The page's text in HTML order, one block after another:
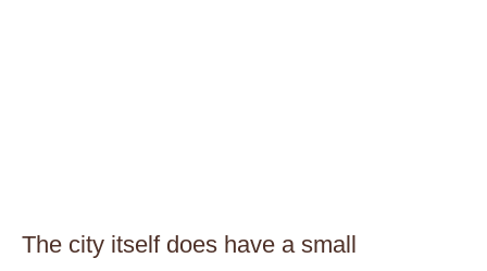
The city itself does have a small